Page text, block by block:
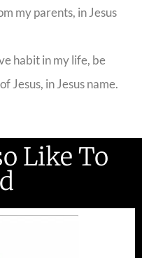
my parents, in Jesus
habit in my life, be
Jesus, in Jesus name.
Like To